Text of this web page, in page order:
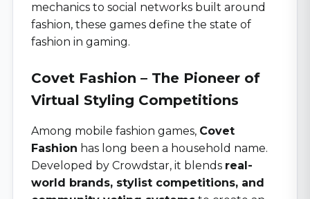
mechanics to social networks built around
fashion, these games define the state of
fashion in gaming.
Covet Fashion – The Pioneer of
Virtual Styling Competitions
Among mobile fashion games, Covet
Fashion has long been a household name.
Developed by Crowdstar, it blends real-
world brands, stylist competitions, and